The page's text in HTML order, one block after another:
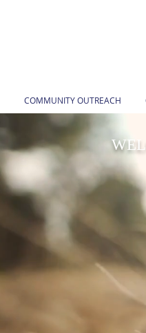
COMMUNITY OUTREACH